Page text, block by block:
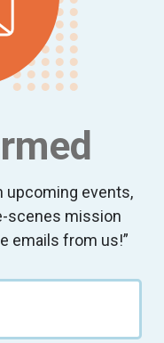
upcoming events,
scenes mission
emails from us!”